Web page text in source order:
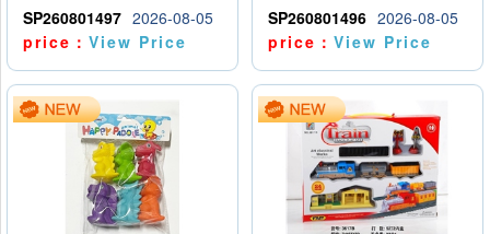
SP260801497 2026-08-05
price：View Price
SP260801496 2026-08-05
price：View Price